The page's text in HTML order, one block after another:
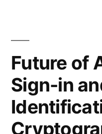
Future of
Sign-in